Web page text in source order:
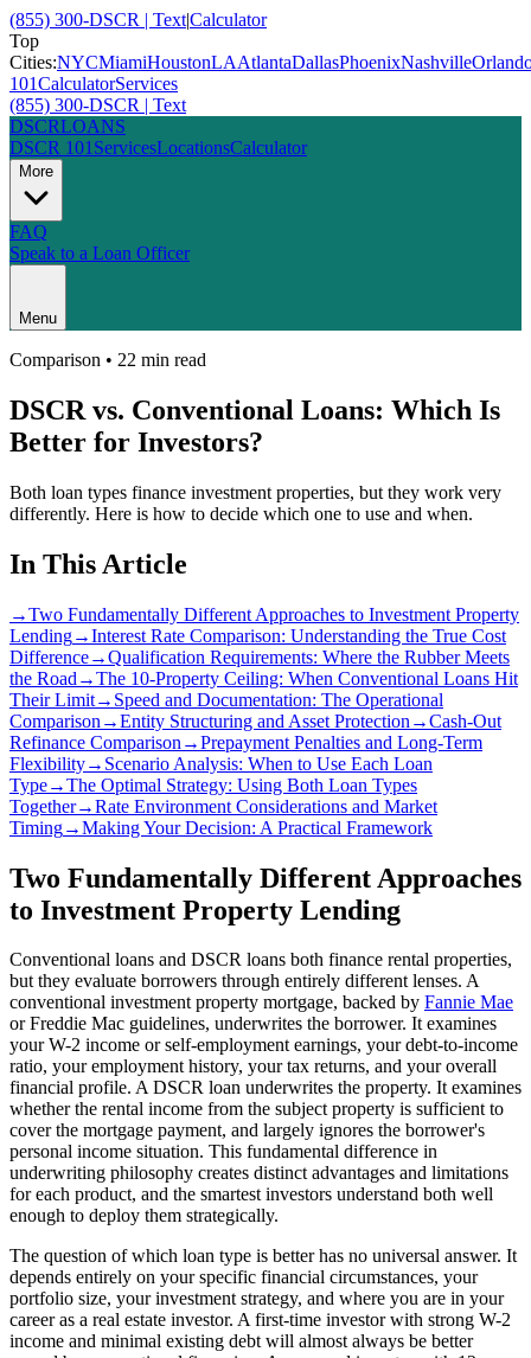
(855) 300-DSCR | Text|Calculator
Top
Cities:NYCMiamiHoustonLAAtlantaDallasPhoenixNashville
101CalculatorServices
(855) 300-DSCR | Text
DSCRLOANS
DSCR 101 ServicesLocationsCalculator
More
FAQ
Speak to a Loan Officer
Menu
Comparison • 22 min read
DSCR vs. Conventional Loans: Which Is
Better for Investors?
Both loan types finance investment properties, but they work very
differently. Here is how to decide which one to use and when.
In This Article
→Two Fundamentally Different Approaches to Investment Property
Lending→Interest Rate Comparison: Understanding the True Cost
Difference→Qualification Requirements: Where the Rubber Meets
the Road →The 10-Property Ceiling: When Conventional Loans Hit
Their Limit→ Speed and Documentation: The Operational
Comparison →Entity Structuring and Asset Protection →Cash-Out
Refinance Comparison →Prepayment Penalties and Long-Term
Flexibility→ Scenario Analysis: When to Use Each Loan
Type→The Optimal Strategy: Using Both Loan Types
Together→Rate Environment Considerations and Market
Timing→Making Your Decision: A Practical Framework
Two Fundamentally Different Approaches
to Investment Property Lending
Conventional loans and DSCR loans both finance rental properties,
but they evaluate borrowers through entirely different lenses. A
conventional investment property mortgage, backed by Fannie Mae
or Freddie Mac guidelines, underwrites the borrower. It examines
your W-2 income or self-employment earnings, your debt-to-income
ratio, your employment history, your tax returns, and your overall
financial profile. A DSCR loan underwrites the property. It examines
whether the rental income from the subject property is sufficient to
cover the mortgage payment, and largely ignores the borrower's
personal income situation. This fundamental difference in
underwriting philosophy creates distinct advantages and limitations
for each product, and the smartest investors understand both well
enough to deploy them strategically.
The question of which loan type is better has no universal answer. It
depends entirely on your specific financial circumstances, your
portfolio size, your investment strategy, and where you are in your
career as a real estate investor. A first-time investor with strong W-2
income and minimal existing debt will almost always be better